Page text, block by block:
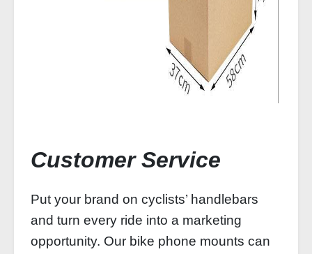
Customer Service
Put your brand on cyclists’ handlebars
and turn every ride into a marketing
opportunity. Our bike phone mounts can